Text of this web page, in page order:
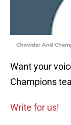
Chowder And
Want your
Champions
Write for us!